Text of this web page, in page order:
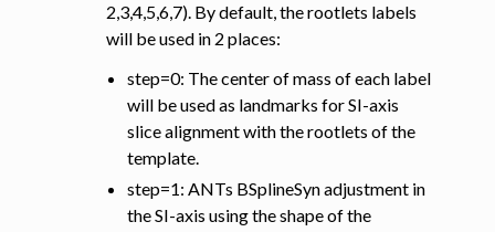
2,3,4,5,6,7). By default, the rootlets labels
will be used in 2 places:
step=0: The center of mass of each label
will be used as landmarks for SI-axis
slice alignment with the rootlets of the
template.
step=1: ANTs BSplineSyn adjustment in
the SI-axis using the shape of the